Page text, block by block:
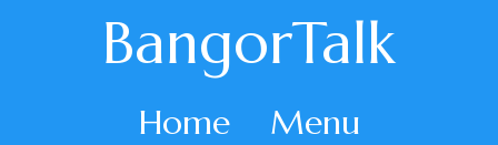
BangorTalk
Home Menu